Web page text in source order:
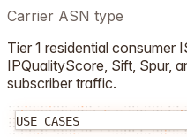
Carrier ASN type
Tier 1 residential consumer
IPQualityScore, Sift, Spur,
subscriber traffic.
USE CASES